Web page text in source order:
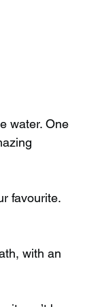
water. One
favourite.
with an